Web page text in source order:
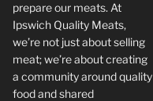
prepare our meats. At
Ipswich Quality Meats,
we’re not just about selling
meat; we’re about creating
a community around quality
food and shared